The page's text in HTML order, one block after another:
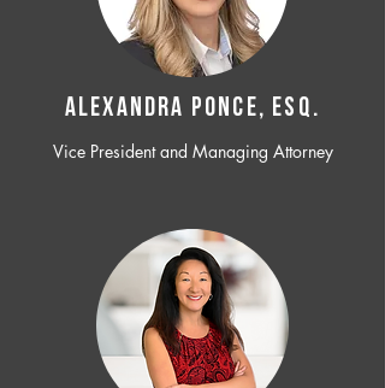
ALEXANDRA PONCE, ESQ.
Vice President and Managing Attorney